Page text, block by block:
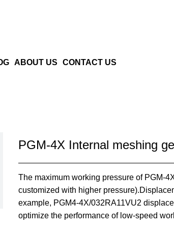
ABOUT US
CONTACT US
PGM-4X Internal meshing
The maximum working pressure of PGM-
customized with higher
example, PGM4-4X/032RA11VU2
optimize the performance of low-speed